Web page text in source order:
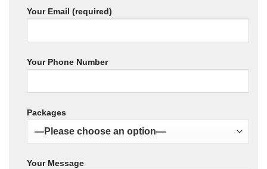
Your Email (required)
Your Phone Number
Packages
Your Message